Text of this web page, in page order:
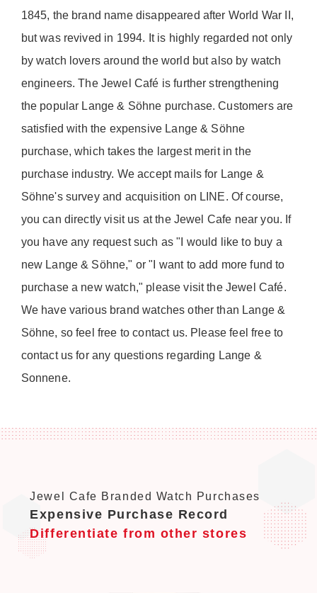
1845, the brand name disappeared after World War II,
but was revived in 1994. It is highly regarded not only
by watch lovers around the world but also by watch
engineers. The Jewel Café is further strengthening
the popular Lange & Söhne purchase. Customers are
satisfied with the expensive Lange & Söhne
purchase, which takes the largest merit in the
purchase industry. We accept mails for Lange &
Söhne's survey and acquisition on LINE. Of course,
you can directly visit us at the Jewel Cafe near you. If
you have any request such as "I would like to buy a
new Lange & Söhne," or "I want to add more fund to
purchase a new watch," please visit the Jewel Café.
We have various brand watches other than Lange &
Söhne, so feel free to contact us. Please feel free to
contact us for any questions regarding Lange &
Sonnene.
Jewel Cafe Branded Watch Purchases
Expensive Purchase Record
Differentiate from other stores